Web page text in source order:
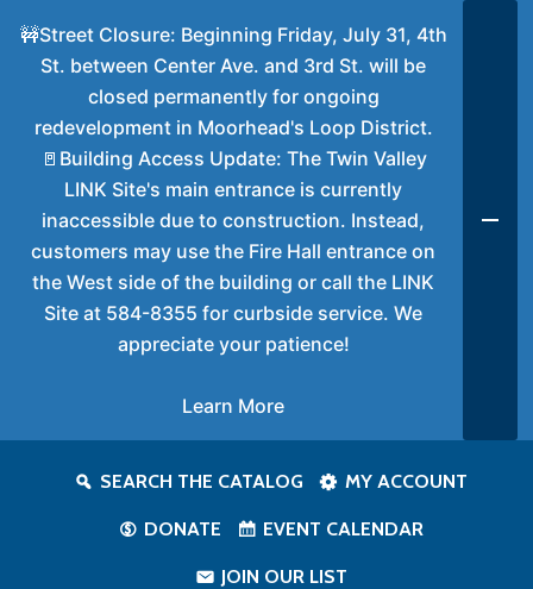
SEARCH THE CATALOG MY ACCOUNT
DONATE EVENT CALENDAR
JOIN OUR LIST
🚧Street Closure: Beginning Friday, July 31, 4th
St. between Center Ave. and 3rd St. will be
closed permanently for ongoing
redevelopment in Moorhead's Loop District.
🚪Building Access Update: The Twin Valley
LINK Site's main entrance is currently
inaccessible due to construction. Instead,
customers may use the Fire Hall entrance on
the West side of the building or call the LINK
Site at 584-8355 for curbside service. We
appreciate your patience!
Learn More